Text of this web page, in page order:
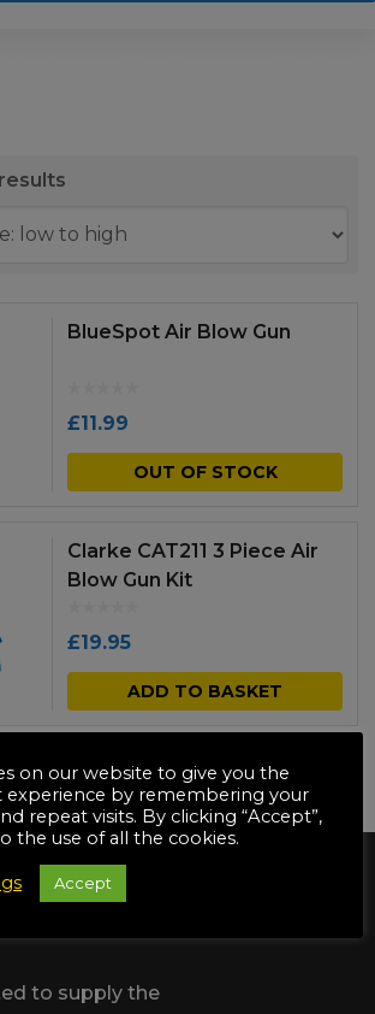
price:
high
BlueSpot Air Blow Gun
£11.99
OUT OF STOCK
Clarke CAT211 3 Piece Air
Blow Gun Kit
£19.95
ADD TO BASKET
NO MORE PRODUCTS
to supply the
on our website to give you the
experience by remembering your
repeat visits. By clicking “Accept”,
the use of all the cookies.
Accept